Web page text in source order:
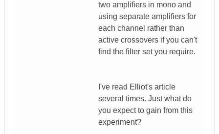
two amplifiers in mono and
using separate amplifiers for
each channel rather than
active crossovers if you can't
find the filter set you require.
I've read Elliot's article
several times. Just what do
you expect to gain from this
experiment?